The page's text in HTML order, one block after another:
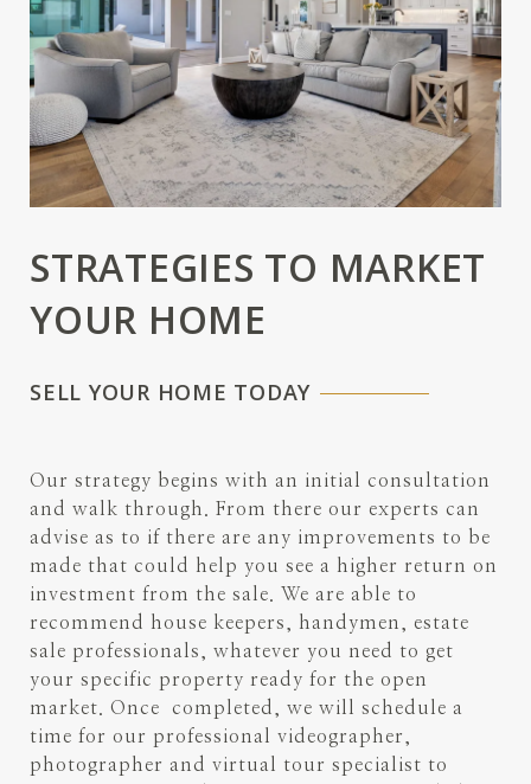
STRATEGIES TO MARKET
YOUR HOME
SELL YOUR HOME TODAY
Our strategy begins with an initial consultation
and walk through. From there our experts can
advise as to if there are any improvements to be
made that could help you see a higher return on
investment from the sale. We are able to
recommend house keepers, handymen, estate
sale professionals, whatever you need to get
your specific property ready for the open
market. Once completed, we will schedule a
time for our professional videographer,
photographer and virtual tour specialist to